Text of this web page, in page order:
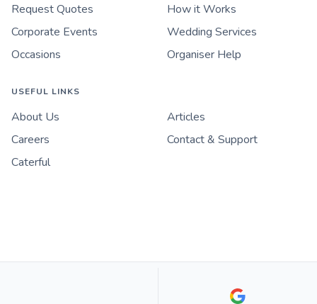
Request Quotes
How it Works
Corporate Events
Wedding Services
Occasions
Organiser Help
USEFUL LINKS
About Us
Articles
Careers
Contact & Support
Caterful